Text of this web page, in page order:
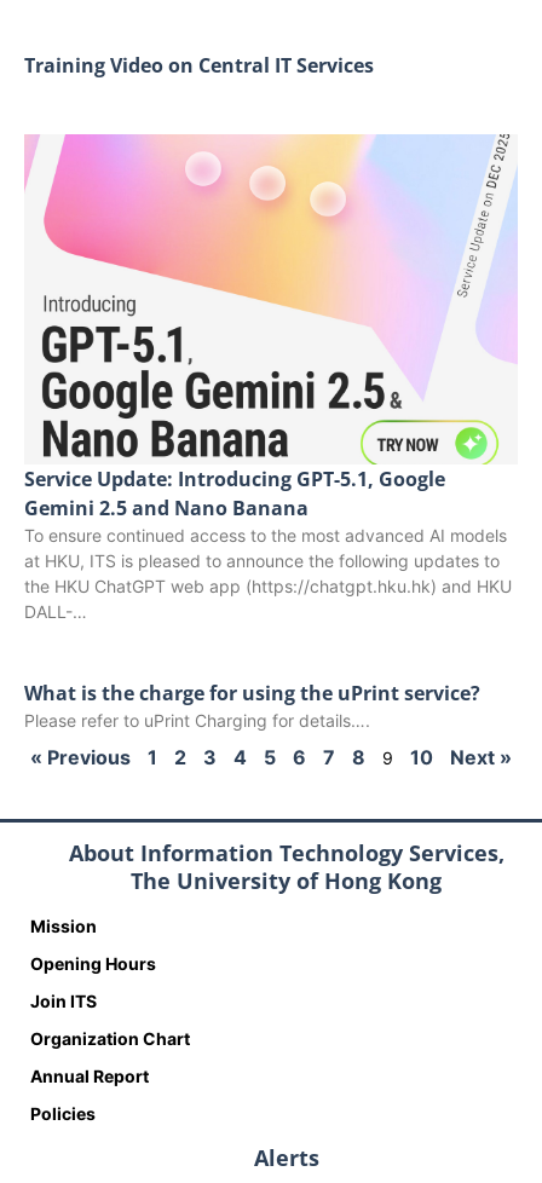
Training Video on Central IT Services
Service Update: Introducing GPT-5.1, Google
Gemini 2.5 and Nano Banana
To ensure continued access to the most advanced AI models
at HKU, ITS is pleased to announce the following updates to
the HKU ChatGPT web app (https://chatgpt.hku.hk) and HKU
DALL-…
What is the charge for using the uPrint service?
Please refer to uPrint Charging for details….
« Previous 1 2 3 4 5 6 7 8 9 10 Next »
About Information Technology Services,
The University of Hong Kong
Mission
Opening Hours
Join ITS
Organization Chart
Annual Report
Policies
Alerts